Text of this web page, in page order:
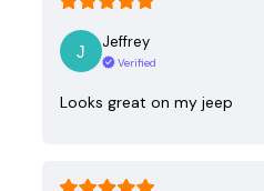
Jeffrey
Verified
Looks great on my jeep